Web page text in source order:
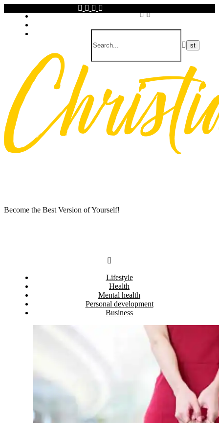
content
Become the Best Version of Yourself!
Lifestyle
Health
Mental health
Personal development
Business